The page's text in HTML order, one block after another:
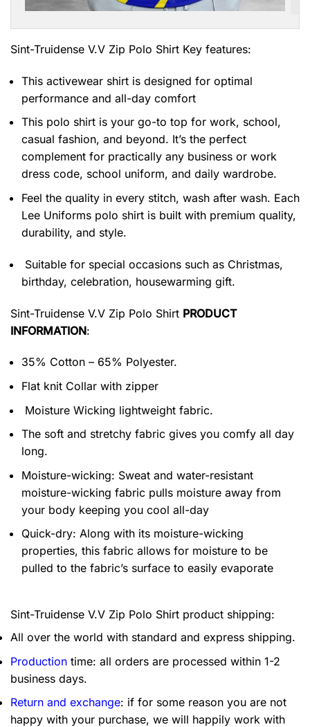
Sint-Truidense V.V Zip Polo Shirt Key features:
This activewear shirt is designed for optimal
performance and all-day comfort
This polo shirt is your go-to top for work, school,
casual fashion, and beyond. It’s the perfect
complement for practically any business or work
dress code, school uniform, and daily wardrobe.
Feel the quality in every stitch, wash after wash. Each
Lee Uniforms polo shirt is built with premium quality,
durability, and style.
Suitable for special occasions such as Christmas,
birthday, celebration, housewarming gift.
Sint-Truidense V.V Zip Polo Shirt PRODUCT
INFORMATION:
35% Cotton – 65% Polyester.
Flat knit Collar with zipper
Moisture Wicking lightweight fabric.
The soft and stretchy fabric gives you comfy all day
long.
Moisture-wicking: Sweat and water-resistant
moisture-wicking fabric pulls moisture away from
your body keeping you cool all-day
Quick-dry: Along with its moisture-wicking
properties, this fabric allows for moisture to be
pulled to the fabric’s surface to easily evaporate
Sint-Truidense V.V Zip Polo Shirt product shipping:
All over the world with standard and express shipping.
Production time: all orders are processed within 1-2
business days.
Return and exchange: if for some reason you are not
happy with your purchase, we will happily work with